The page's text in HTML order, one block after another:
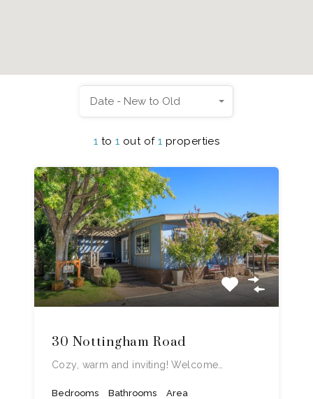
1 to 1 out of 1 properties
Date - New to Old
30 Nottingham Road
Cozy, warm and inviting! Welcome…
Bedrooms Bathrooms Area